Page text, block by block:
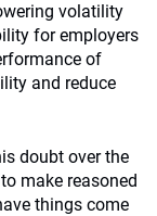
volatility
for employers
of
and reduce
doubt over the
make reasoned
things come